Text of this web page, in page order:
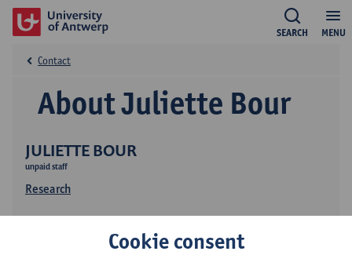
MENU
SEARCH
JULIETTE BOUR
unpaid staff
Research
About Juliette Bour
Contact
Cookie consent